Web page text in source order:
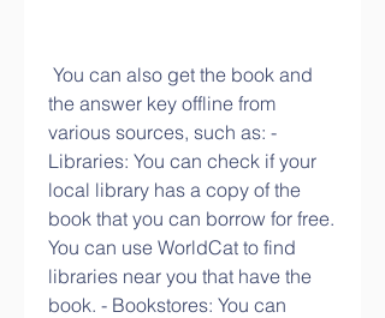
the answer key offline from
various sources, such as: -
Libraries: You can check if your
local library has a copy of the
book that you can borrow for free.
You can use WorldCat to find
libraries near you that have the
book. - Bookstores: You can